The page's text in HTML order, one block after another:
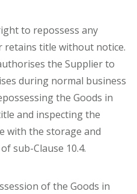
to repossess any
retains title without notice.
the Supplier to
during normal business
the Goods in
and inspecting the
with the storage and
sub-Clause 10.4.
of the Goods in